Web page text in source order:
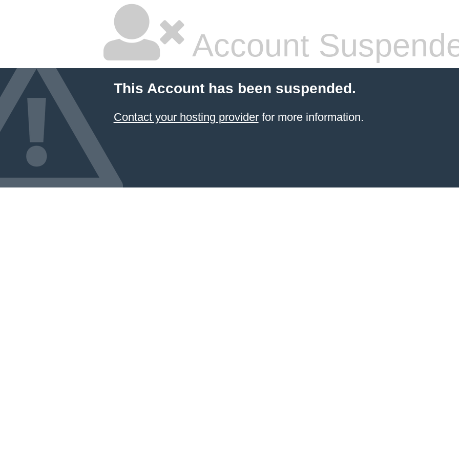
Account
This Account has been suspended.
Contact your hosting providerfor more information.